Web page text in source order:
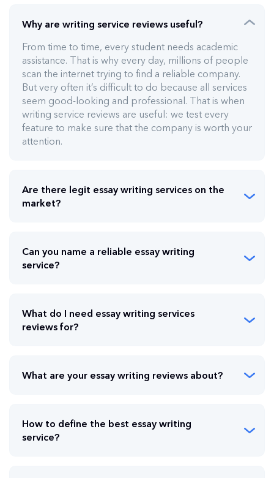
Why are writing service reviews useful?
From time to time, every student needs academic
assistance. That is why every day, millions of people
scan the internet trying to find a reliable company.
But very often it’s difficult to do because all services
seem good-looking and professional. That is when
writing service reviews are useful: we test every
feature to make sure that the company is worth your
attention.
Are there legit essay writing services on the
market?
Can you name a reliable essay writing
service?
What do I need essay writing services
reviews for?
What are your essay writing reviews about?
How to define the best essay writing
service?